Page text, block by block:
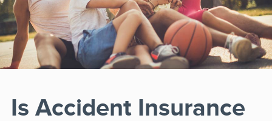
Is Accident Insurance